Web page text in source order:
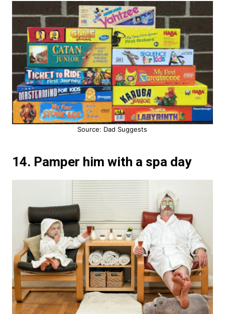
Source: Dad Suggests
14. Pamper him with a spa day